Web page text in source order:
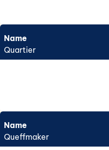
Name
Quartier
Name
Queffmaker